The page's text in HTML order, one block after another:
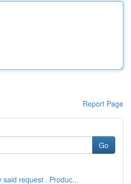
Report Page
Go
said request . Produc...